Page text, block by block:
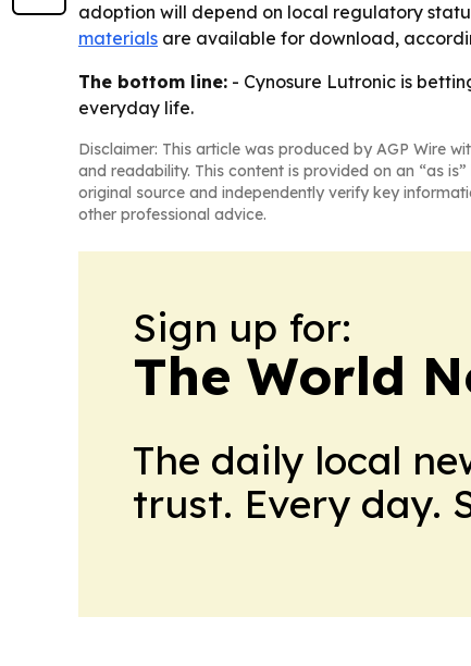
adoption will depend on local regulatory
materials are available for download,
The bottom line: - Cynosure Lutronic is
everyday life.
Disclaimer: This article was produced by AGP Wire
and readability. This content is provided on an “as
original source and independently verify key
other professional advice.
Sign up for:
The World
The daily local
trust. Every day.